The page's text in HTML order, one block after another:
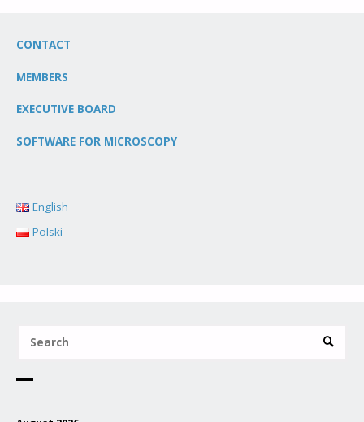
CONTACT
MEMBERS
EXECUTIVE BOARD
SOFTWARE FOR MICROSCOPY
English
Polski